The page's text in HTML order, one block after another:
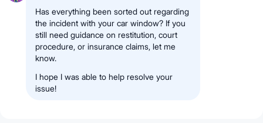
Has everything been sorted out regarding
the incident with your car window? If you
still need guidance on restitution, court
procedure, or insurance claims, let me
know.
I hope I was able to help resolve your
issue!